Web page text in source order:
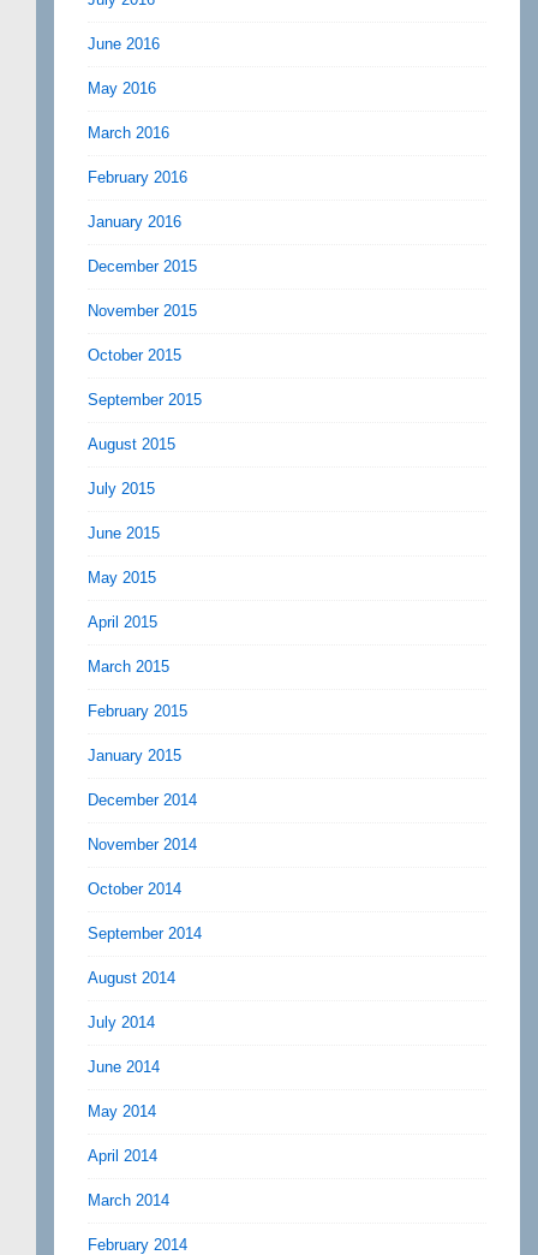
June 2016
May 2016
March 2016
February 2016
January 2016
December 2015
November 2015
October 2015
September 2015
August 2015
July 2015
June 2015
May 2015
April 2015
March 2015
February 2015
January 2015
December 2014
November 2014
October 2014
September 2014
August 2014
July 2014
June 2014
May 2014
April 2014
March 2014
February 2014